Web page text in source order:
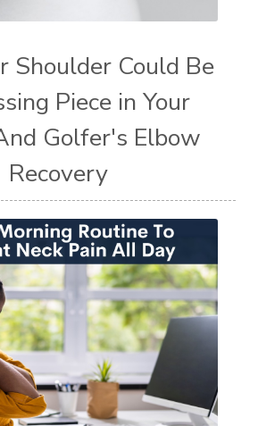
Shoulder Could Be
Piece in Your
Golfer's Elbow
Recovery